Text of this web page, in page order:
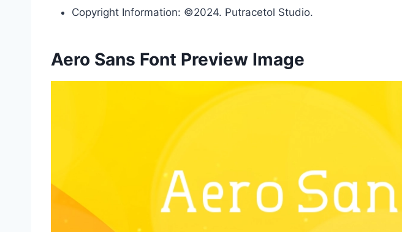
Copyright Information: ©2024. Putracetol Studio.
Aero Sans Font Preview Image